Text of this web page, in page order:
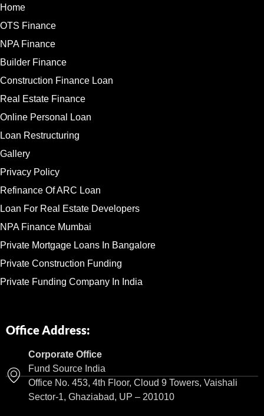
Home
OTS Finance
NPA Finance
Builder Finance
Construction Finance Loan
Real Estate Finance
Online Personal Loan
Loan Restructuring
Gallery
Privacy Policy
Refinance Of ARC Loan
Loan For Real Estate Developers
NPA Finance Mumbai
Private Mortgage Loans In Bangalore
Private Construction Funding
Private Funding Company In India
Office Address:
Corporate Office
Fund Source India
Office No. 453, 4th Floor, Cloud 9 Towers, Vaishali
Sector-1, Ghaziabad, UP – 201010